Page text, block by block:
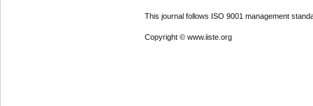
This journal follows ISO 9001 management
Copyright © www.iiste.org